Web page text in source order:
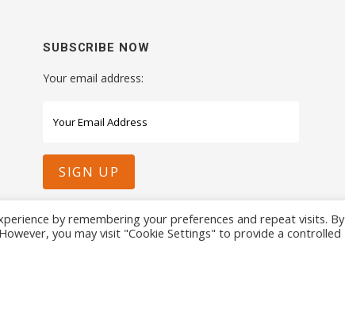
SUBSCRIBE NOW
Your email address:
by remembering your preferences and repeat visits. By
you may visit "Cookie Settings" to provide a controlled